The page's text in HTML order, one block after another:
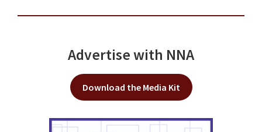
Advertise with NNA
Download the Media Kit